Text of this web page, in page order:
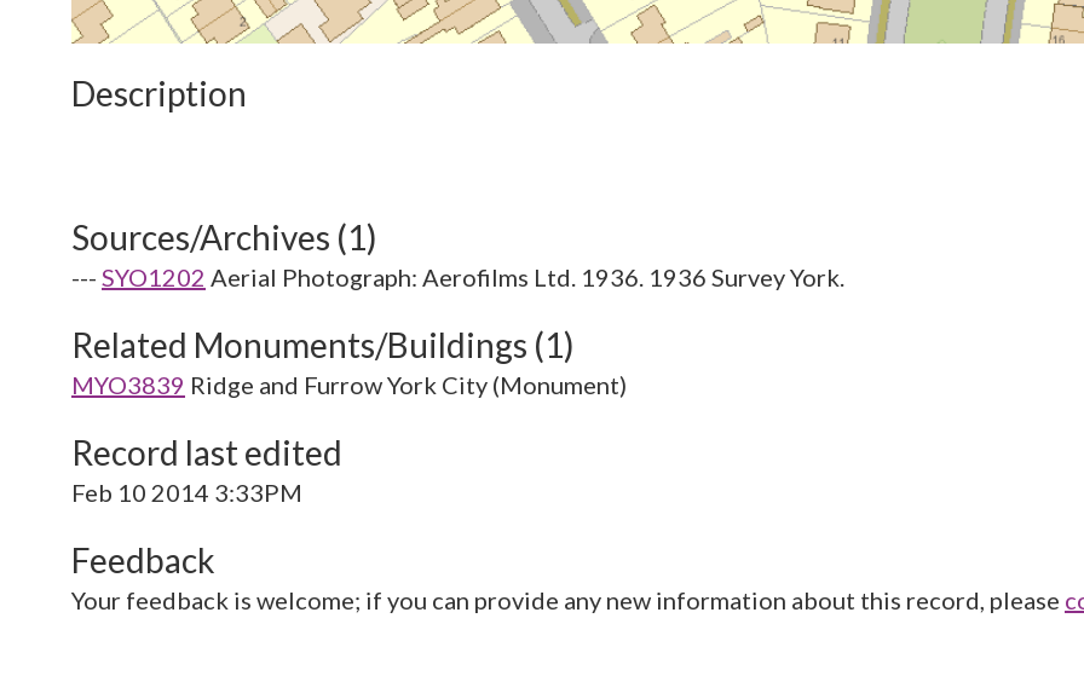
Description
Sources/Archives (1)
--- SYO1202 Aerial Photograph: Aerofilms Ltd. 1936. 1936 Survey York.
Related Monuments/Buildings (1)
MYO3839 Ridge and Furrow York City (Monument)
Record last edited
Feb 10 2014 3:33PM
Feedback
Your feedback is welcome; if you can provide any new information about this record, please